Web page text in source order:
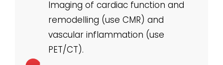
Imaging of cardiac function and
remodelling (use CMR) and
vascular inflammation (use
PET/CT).